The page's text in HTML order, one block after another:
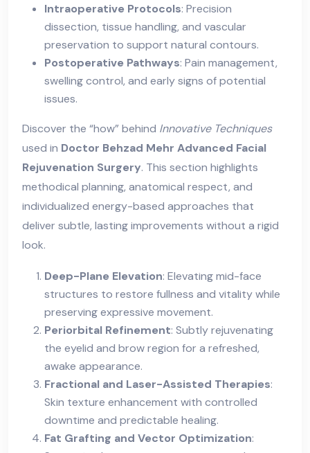
Intraoperative Protocols: Precision
dissection, tissue handling, and vascular
preservation to support natural contours.
Postoperative Pathways: Pain management,
swelling control, and early signs of potential
issues.
Discover the “how” behind Innovative Techniques
used in Doctor Behzad Mehr Advanced Facial
Rejuvenation Surgery. This section highlights
methodical planning, anatomical respect, and
individualized energy-based approaches that
deliver subtle, lasting improvements without a rigid
look.
Deep-Plane Elevation: Elevating mid-face
structures to restore fullness and vitality while
preserving expressive movement.
Periorbital Refinement: Subtly rejuvenating
the eyelid and brow region for a refreshed,
awake appearance.
Fractional and Laser-Assisted Therapies:
Skin texture enhancement with controlled
downtime and predictable healing.
Fat Grafting and Vector Optimization: